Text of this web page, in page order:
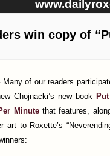
win copy of
Many of our readers
Chojnacki’s new book
Minutethat features,
art to Roxette’s